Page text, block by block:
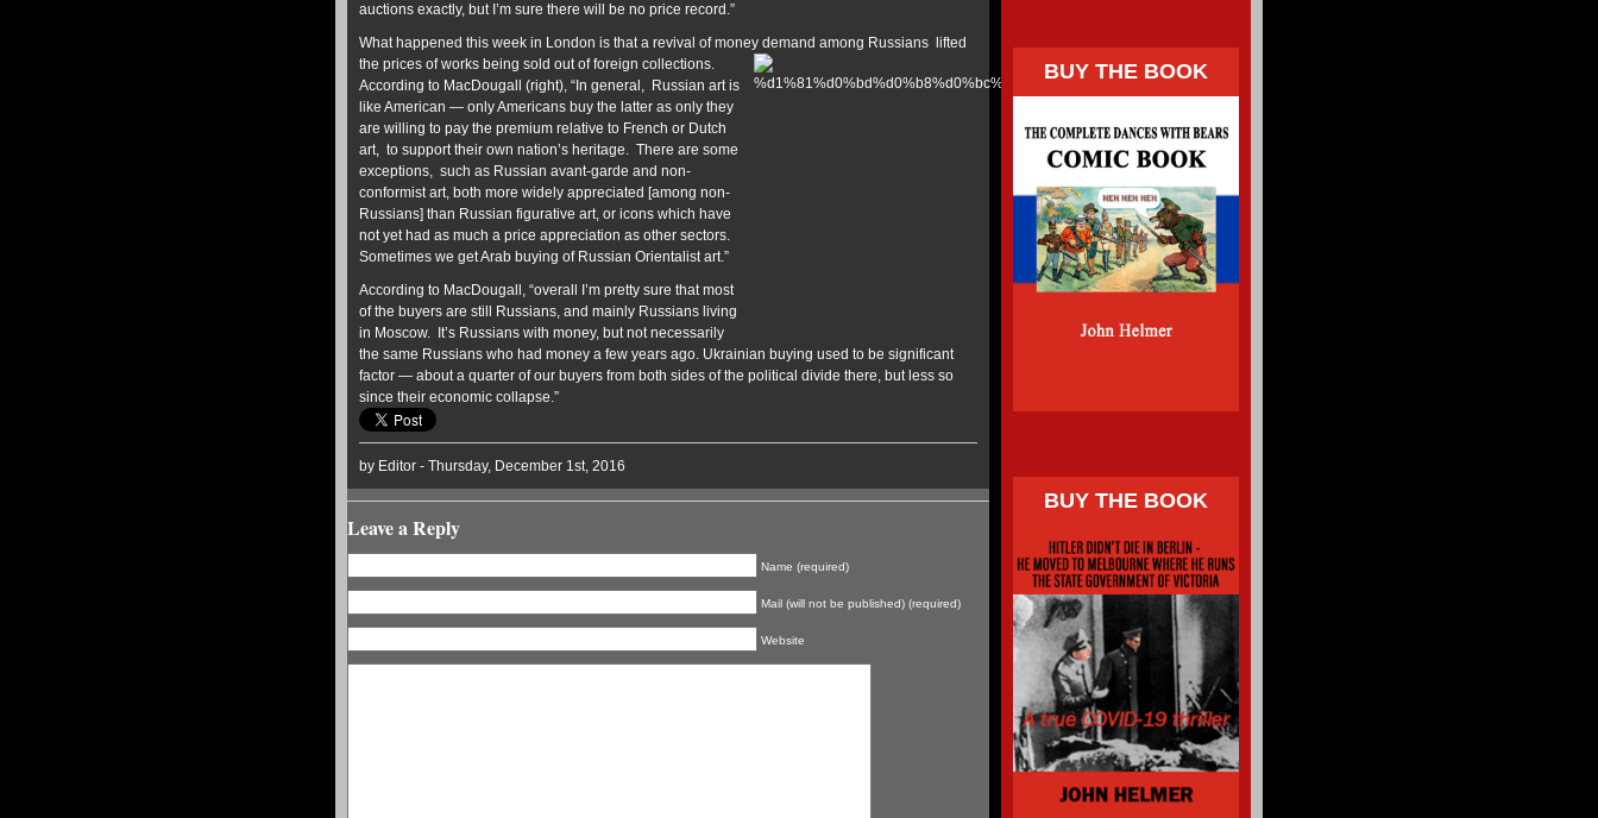
auctions exactly, but I’m sure there will be no price record.”
What happened this week in London is that a revival of money demand among Russians lifted
the prices of works being sold out of foreign collections.
According to MacDougall (right), “In general, Russian art is
like American — only Americans buy the latter as only they
are willing to pay the premium relative to French or Dutch
art, to support their own nation’s heritage. There are some
exceptions, such as Russian avant-garde and non-
conformist art, both more widely appreciated [among non-
Russians] than Russian figurative art, or icons which have
not yet had as much a price appreciation as other sectors.
Sometimes we get Arab buying of Russian Orientalist art.”
According to MacDougall, “overall I’m pretty sure that most
of the buyers are still Russians, and mainly Russians living
in Moscow. It’s Russians with money, but not necessarily
the same Russians who had money a few years ago. Ukrainian buying used to be significant
factor — about a quarter of our buyers from both sides of the political divide there, but less so
since their economic collapse.”
by Editor - Thursday, December 1st, 2016
Leave a Reply
Name (required)
Mail (will not be published) (required)
Website
BUY THE BOOK
BUY THE BOOK